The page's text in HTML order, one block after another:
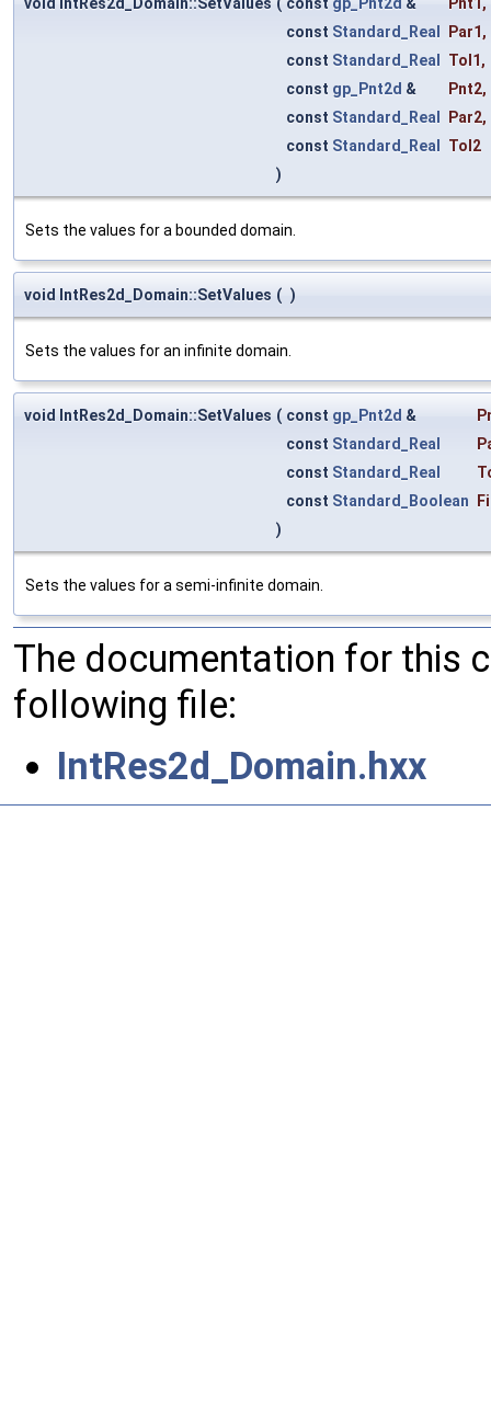
const Standard_Real Par1 ,
const Standard_Real Tol1 ,
const gp_Pnt2d & Pnt2,
const Standard_Real Par2,
const Standard_Real
Tol2
)
Sets the values for a bounded domain.
void IntRes2d_Domain::SetValues ( )
Sets the values for an infinite domain.
void IntRes2d_Domain::SetValues ( const gp_Pnt2d &
const Standard_Real
const Standard_Real
const Standard_Boolean
)
Sets the values for a semi-infinite domain.
The documentation for this
following file:
IntRes2d_Domain.hxx